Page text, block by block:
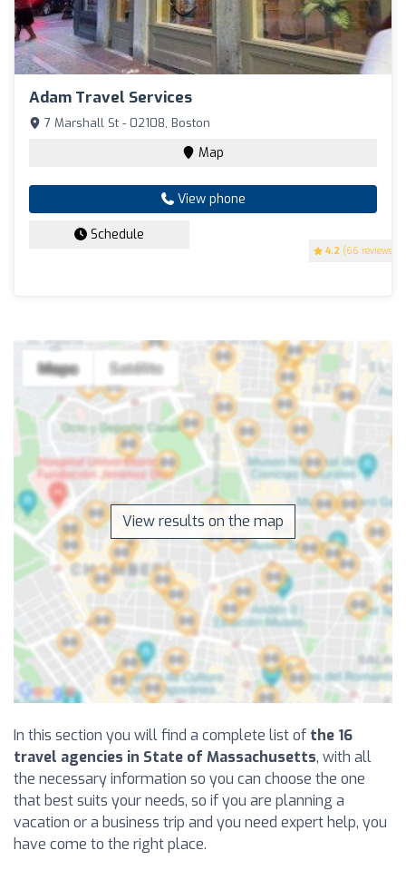
Adam Travel Services
4.2 (66 reviews)
7 Marshall St - 02108, Boston
Map
View phone
Schedule
View results on the map
In this section you will find a complete list of the 16
travel agencies in State of Massachusetts, with all
the necessary information so you can choose the one
that best suits your needs, so if you are planning a
vacation or a business trip and you need expert help, you
have come to the right place.